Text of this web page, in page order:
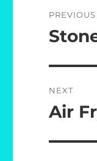
PREVIOUS
Previous
NEXT
Next
Air